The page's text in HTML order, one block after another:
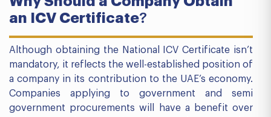
an ICV Certificate?
Although obtaining the National ICV Certificate isn’t
mandatory, it reflects the well-established position of
a company in its contribution to the UAE’s economy.
Companies applying to government and semi
government procurements will have a benefit over